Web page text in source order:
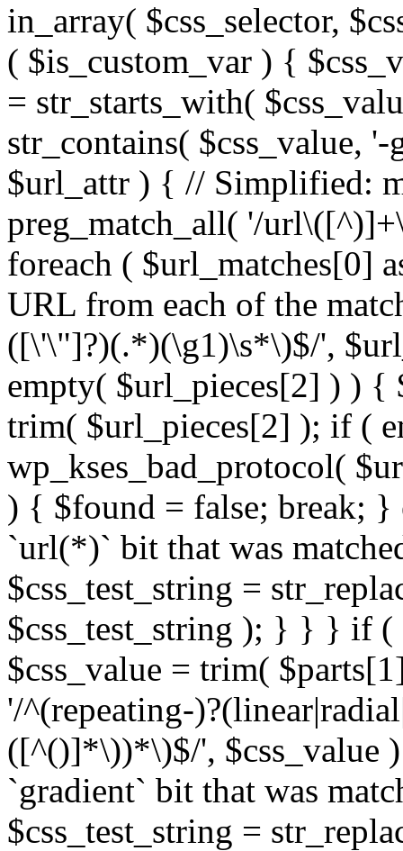
in_array( $css_selector,
( $is_custom_var ) {
= str_starts_with(
str_contains( $css_value,
$url_attr ) { // Simplified:
preg_match_all( '/
foreach ( $url_matches[0]
URL from each of the
([\'\"]?)(.*)(\g1)\s*\)$/',
empty( $url_pieces[2] ) )
trim( $url_pieces[2] ); if (
wp_kses_bad_protocol(
) { $found = false; break; }
`url(*)` bit that was
$css_test_string =
$css_test_string ); } } } if
$css_value = trim(
'/^(repeating-
([^()]*\))*\)$/', $css_value
`gradient` bit that was
$css_test_string =